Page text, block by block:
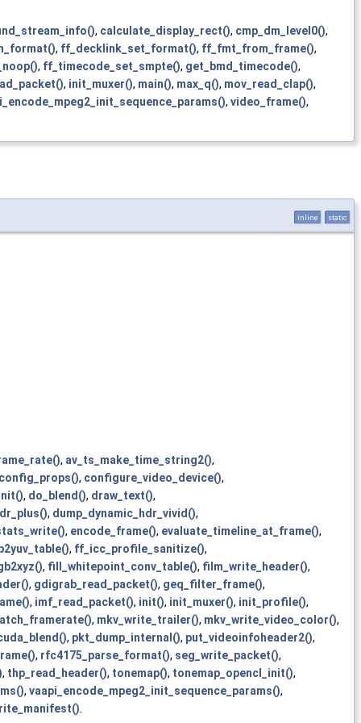
, calculate_display_rect(), cmp_dm_level0(),
, ff_decklink_set_format(), ff_fmt_from_frame(),
, ff_timecode_set_smpte(), get_bmd_timecode(),
, init_muxer(), main(), max_q(), mov_read_clap(),
, video_frame(),
inline static
, av_ts_make_time_string2(),
config_props(), configure_video_device(),
, do_blend(), draw_text(),
, dump_dynamic_hdr_vivid(),
, encode_frame(), evaluate_timeline_at_frame(),
, ff_icc_profile_sanitize(),
, fill_whitepoint_conv_table(), film_write_header(),
, gdigrab_read_packet(), geq_filter_frame(),
, imf_read_packet(), init(), init_muxer(), init_profile(),
, mkv_write_trailer(), mkv_write_video_color(),
, pkt_dump_internal(), put_videoinfoheader2(),
, rfc4175_parse_format(), seg_write_packet(),
, thp_read_header(), tonemap(), tonemap_opencl_init(),
, vaapi_encode_mpeg2_init_sequence_params(),